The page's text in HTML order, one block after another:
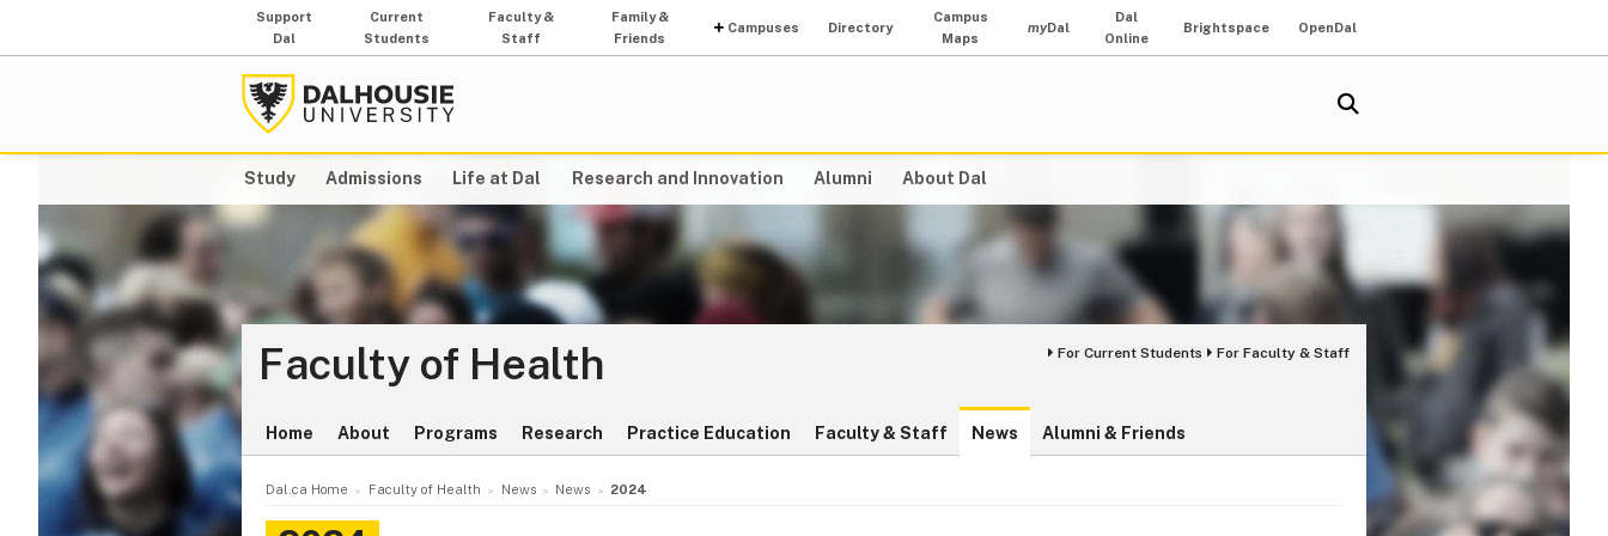
Support
Dal
Current
Students
Faculty &
Staff
Family &
Friends
Campuses Directory
Campus
Maps
myDal
Dal
Online
Brightspace OpenDal
Study Admissions Life at Dal Research and Innovation Alumni About Dal
Faculty of Health For Current Students For Faculty & Staff
Home About Programs Research Practice Education Faculty & Staff News Alumni & Friends
Dal.ca Home Faculty of Health News News 2024